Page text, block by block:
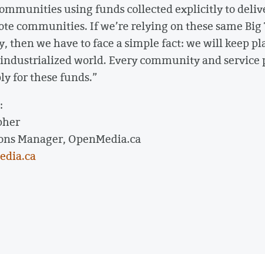
using funds collected explicitly to
communities. If we’re relying on these same
then we have to face a simple fact: we will keep
world. Every community and service
for these funds.”
Manager, OpenMedia.ca